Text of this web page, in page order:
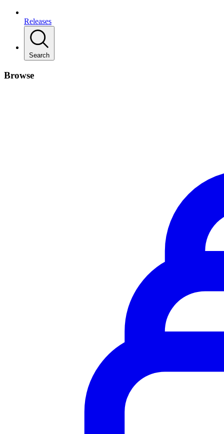
Releases
Search
Browse